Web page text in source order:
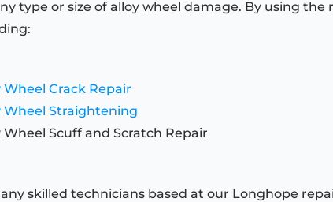
type or size of alloy wheel damage. By using
Wheel Crack Repair
Wheel Straightening
Wheel Scuff and Scratch Repair
skilled technicians based at our Longhope